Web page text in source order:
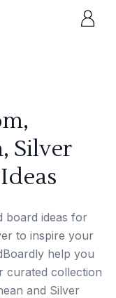
Silver
board ideas for
to inspire your
help you
curated collection
and Silver